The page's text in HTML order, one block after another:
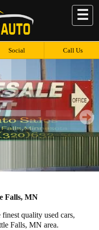
☰
Social Call Us
Falls, MN
quality used cars,
Falls, MN area.